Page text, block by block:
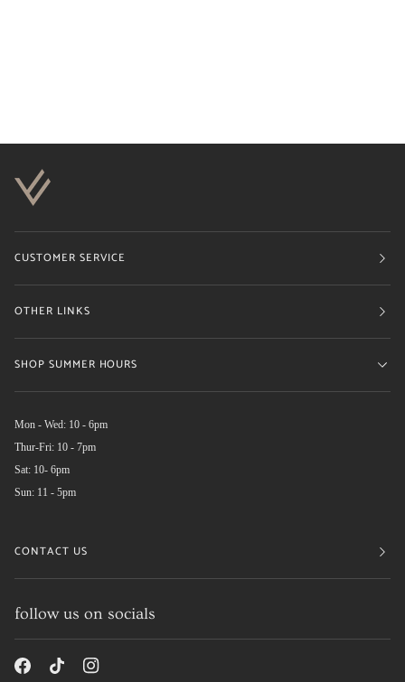
CUSTOMER SERVICE
OTHER LINKS
SHOP SUMMER HOURS
Mon - Wed: 10 - 6pm
Thur-Fri: 10 - 7pm
Sat: 10- 6pm
Sun: 11 - 5pm
CONTACT US
follow us on socials